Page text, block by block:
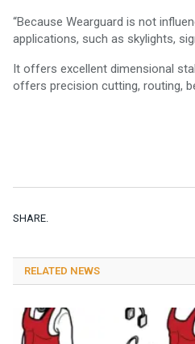
“Because Wearguard is not
applications, such as skylights,
It offers excellent dimensional
offers precision cutting, routing,
SHARE.
RELATED NEWS